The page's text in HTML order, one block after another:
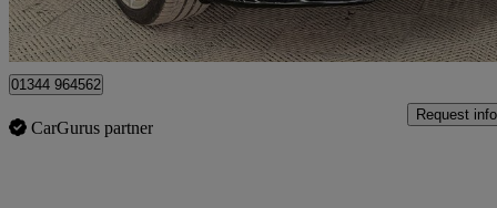
Denham
01344 964562
CarGurus partner
Request info